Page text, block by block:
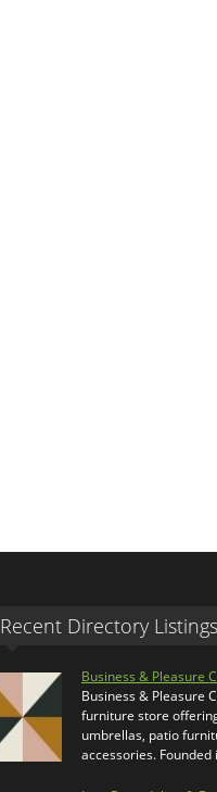
Recent Directory Listings
Business & Pleasure
Business & Pleasure
furniture store
umbrellas, patio
accessories.